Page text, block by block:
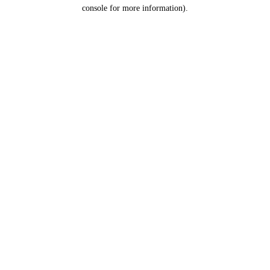
console for more information).